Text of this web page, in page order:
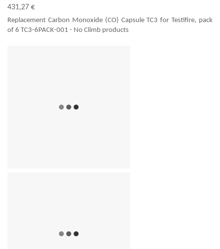
431,27 €
Replacement Carbon Monoxide (CO) Capsule TC3 for Testifire, pack
of 6 TC3-6PACK-001 - No Climb products